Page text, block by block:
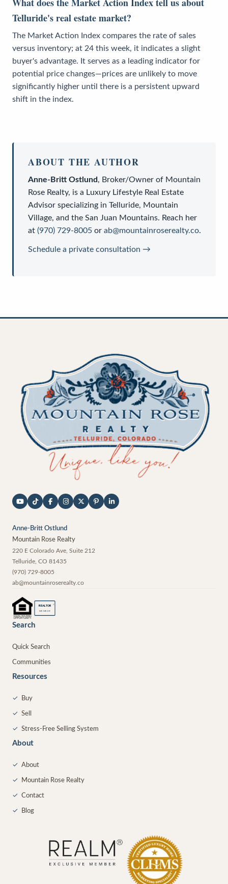
Telluride's real estate market?
The Market Action Index compares the rate of sales
versus inventory; at 24 this week, it indicates a slight
buyer's advantage. It serves as a leading indicator for
potential price changes—prices are unlikely to move
significantly higher until there is a persistent upward
shift in the index.
ABOUT THE AUTHOR
Anne-Britt Ostlund, Broker/Owner of Mountain
Rose Realty, is a Luxury Lifestyle Real Estate
Advisor specializing in Telluride, Mountain
Village, and the San Juan Mountains. Reach her
at (970) 729-8005 or ab@mountainroserealty.co.
Schedule a private consultation →
Anne-Britt Ostlund
Mountain Rose Realty
220 E Colorado Ave, Suite 212
Telluride CO 81435
(970) 729-8005
ab@mountainroserealty.co
REALTOR ®
MEMBER
Search
Quick Search
Communities
Resources
✓ Buy
✓ Sell
✓ Stress-Free Selling System
About
✓ About
✓ Mountain Rose Realty
✓ Contact
✓ Blog